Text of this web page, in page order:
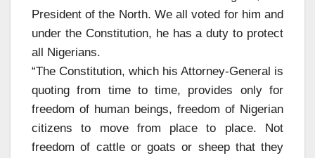
President of the North. We all voted for him and
under the Constitution, he has a duty to protect
all Nigerians.
“The Constitution, which his Attorney-General is
quoting from time to time, provides only for
freedom of human beings, freedom of Nigerian
citizens to move from place to place. Not
freedom of cattle or goats or sheep that they